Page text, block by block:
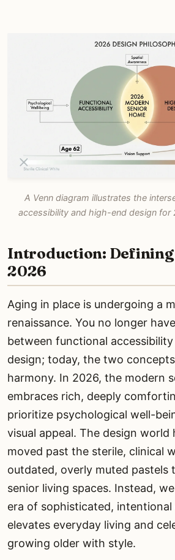
A Venn diagram illustrates the
accessibility and high-end design for
Introduction: Defining
2026
Aging in place is undergoing a
renaissance. You no longer
between functional
design; today, the two
harmony. In 2026, the modern
embraces rich, deeply
prioritize psychological well-
visual appeal. The design world
moved past the sterile, clinical
outdated, overly muted pastels
senior living spaces. Instead,
era of sophisticated,
elevates everyday living and
growing older with style.